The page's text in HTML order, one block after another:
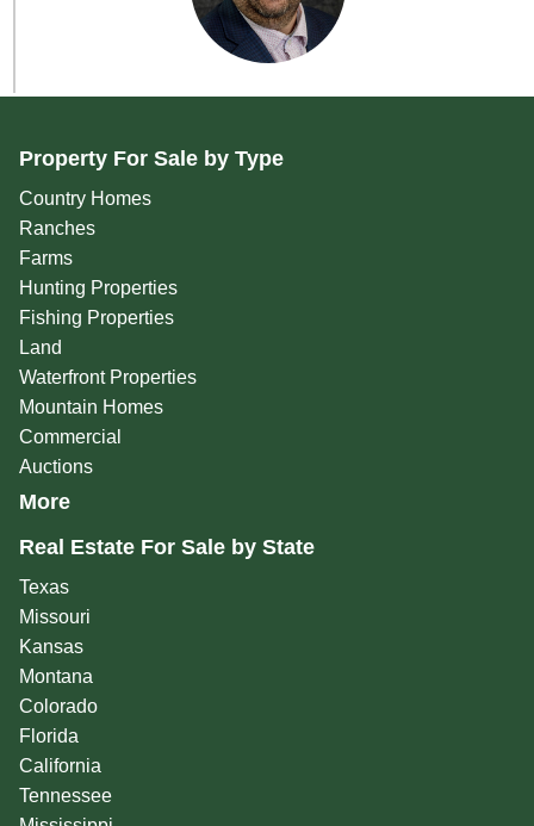
Property For Sale by Type
Country Homes
Ranches
Farms
Hunting Properties
Fishing Properties
Land
Waterfront Properties
Mountain Homes
Commercial
Auctions
More
Real Estate For Sale by State
Texas
Missouri
Kansas
Montana
Colorado
Florida
California
Tennessee